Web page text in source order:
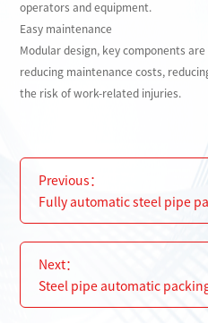
operators and equipment.
Easy maintenance
Modular design, key components
reducing maintenance costs,
the risk of work-related injuries.
Previous：
Fully automatic steel pipe
Next：
Steel pipe automatic
machine